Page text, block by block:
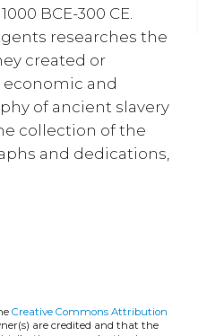
BCE-300 CE.
researches the
created or
economic and
of ancient slavery
collection of the
and dedications,
Creative Commons Attribution
are credited and that the